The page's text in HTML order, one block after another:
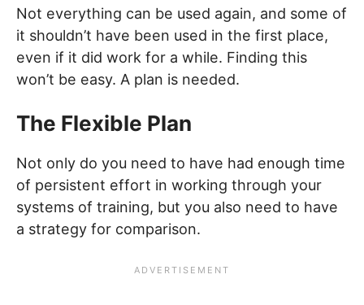
Not everything can be used again, and some of
it shouldn’t have been used in the first place,
even if it did work for a while. Finding this
won’t be easy. A plan is needed.
The Flexible Plan
Not only do you need to have had enough time
of persistent effort in working through your
systems of training, but you also need to have
a strategy for comparison.